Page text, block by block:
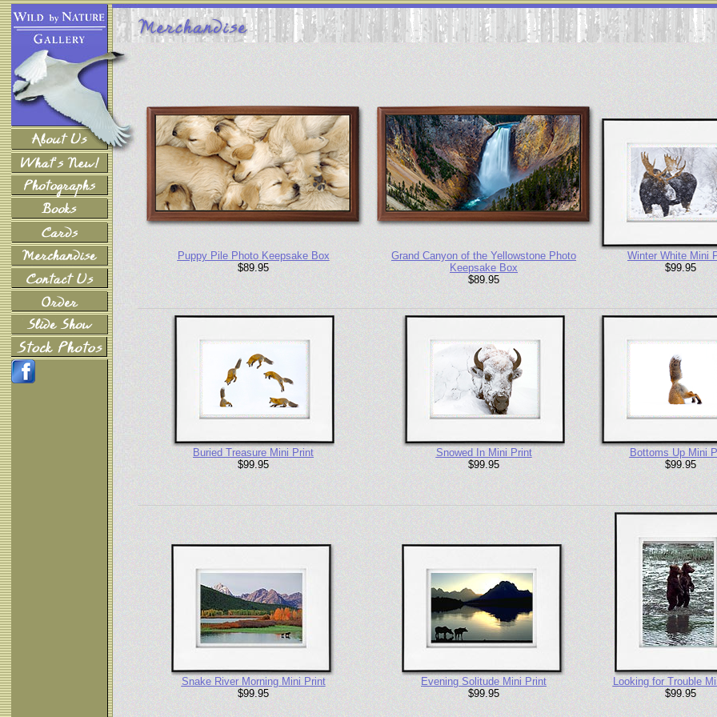
Puppy Pile Photo Keepsake Box
$89.95
Grand Canyon of the Yellowstone Photo
Keepsake Box
$89.95
Winter White Mini
$99.95
Buried Treasure Mini Print
$99.95
Snowed In Mini Print
$99.95
Bottoms Up Mini
$99.95
Snake River Morning Mini Print
$99.95
Evening Solitude Mini Print
$99.95
Looking for Trouble
$99.95